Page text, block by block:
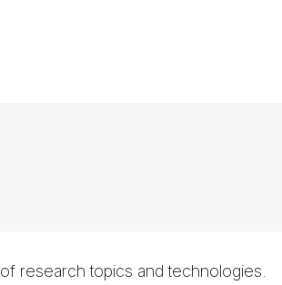
research topics and technologies.